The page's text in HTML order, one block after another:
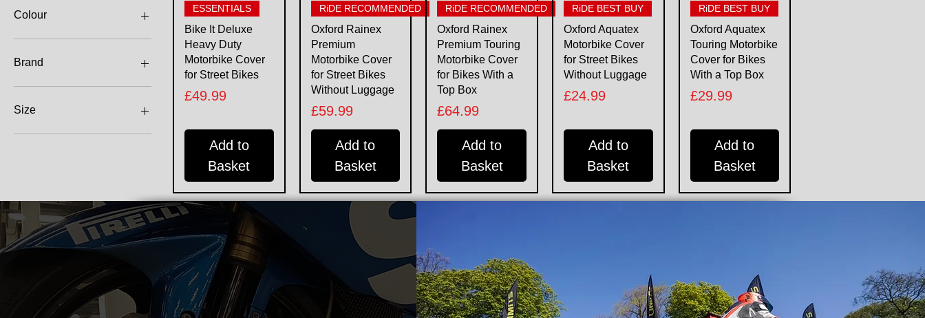
Colour
Brand
Bike It
Oxford
Size
2XL
XL
Quick View
ESSENTIALS
Bike It Deluxe
Heavy Duty
Motorbike Cover
for Street Bikes
Price
£49.99
Add to
Basket
Quick View
RiDE RECOMMENDED
Oxford Rainex
Premium
Motorbike Cover
for Street Bikes
Without Luggage
Price
£59.99
Add to
Basket
Quick View
RiDE RECOMMENDED
Oxford Rainex
Premium Touring
Motorbike Cover
for Bikes With a
Top Box
Price
£64.99
Add to
Basket
Quick View
RiDE BEST BUY
Oxford Aquatex
Motorbike Cover
for Street Bikes
Without Luggage
Price
£24.99
Add to
Basket
Quick View
RiDE BEST BUY
Oxford Aquatex
Touring Motorbike
Cover for Bikes
With a Top Box
Price
£29.99
Add to
Basket